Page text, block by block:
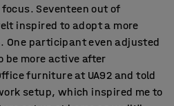
Seventeen out of
inspired to adopt a more
One participant even adjusted
be more active after
furniture at UA92 and told
setup, which inspired me to